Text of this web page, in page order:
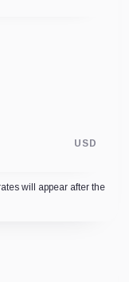
USD
will appear after the